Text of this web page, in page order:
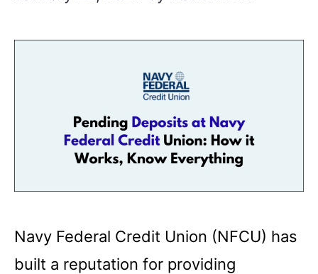
Navy Federal Credit Union (NFCU) has
built a reputation for providing